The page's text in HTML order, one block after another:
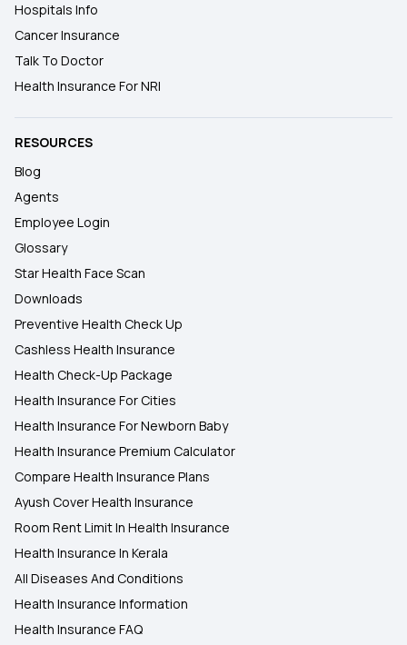
Hospitals Info
Cancer Insurance
Talk To Doctor
Health Insurance For NRI
RESOURCES
Blog
Agents
Employee Login
Glossary
Star Health Face Scan
Downloads
Preventive Health Check Up
Cashless Health Insurance
Health Check-Up Package
Health Insurance For Cities
Health Insurance For Newborn Baby
Health Insurance Premium Calculator
Compare Health Insurance Plans
Ayush Cover Health Insurance
Room Rent Limit In Health Insurance
Health Insurance In Kerala
All Diseases And Conditions
Health Insurance Information
Health Insurance FAQ